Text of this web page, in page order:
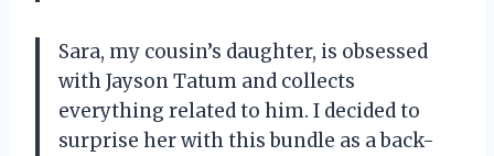
Sara, my cousin’s daughter, is obsessed
with Jayson Tatum and collects
everything related to him. I decided to
surprise her with this bundle as a back-